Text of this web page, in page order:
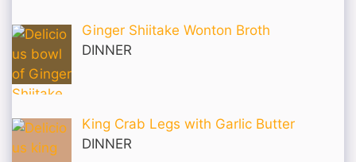
Ginger Shiitake Wonton Broth
DINNER
King Crab Legs with Garlic Butter
DINNER